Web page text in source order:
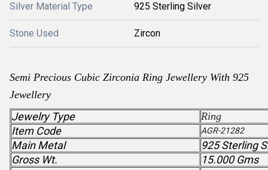
Silver Material Type 925 Sterling Silver
Stone Used Zircon
Semi Precious Cubic Zirconia Ring Jewellery With 925
Jewellery
Jewelry Type Ring
Item Code AGR-21282
Main Metal
925 Sterling
Gross Wt.
15.000 Gms